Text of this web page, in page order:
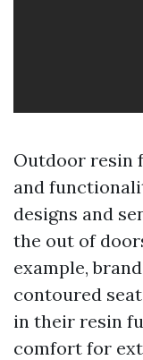
Outdoor
and
designs and
the out of
example,
contoured
in their resin
comfort for